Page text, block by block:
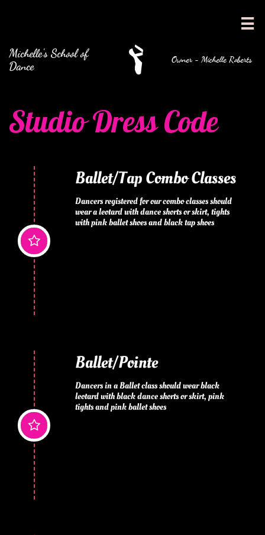

Michelle's School of
Dance
Owner - Michelle Roberts
Studio Dress Code
Ballet/Tap Combo Classes
Dancers registered for our combo classes should
wear a leotard with dance shorts or skirt, tights
with pink ballet shoes and black tap shoes

Ballet/Pointe
Dancers in a Ballet class should wear black
leotard with black dance shorts or skirt, pink
tights and pink ballet shoes
